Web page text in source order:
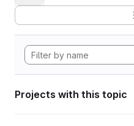
Projects with this topic